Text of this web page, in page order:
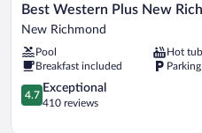
Best
Western
New
Richmond
Inn
&
Best Western Plus New
New Richmond
Pool
Hot tub
Breakfast included
4.7
out
4.7
Exceptional
410 reviews